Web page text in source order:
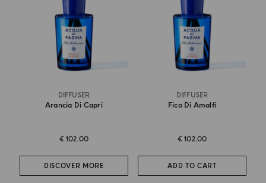
DIFFUSER
Arancia Di Capri
€ 102.00
DISCOVER MORE
DIFFUSER
Fico Di Amalfi
€ 102.00
ADD TO CART